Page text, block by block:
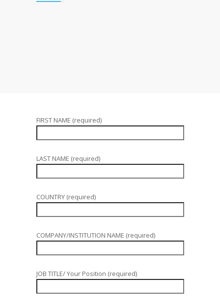
FIRST NAME (required)
LAST NAME (required)
COUNTRY (required)
COMPANY/INSTITUTION NAME (required)
JOB TITLE/ Your Position (required)